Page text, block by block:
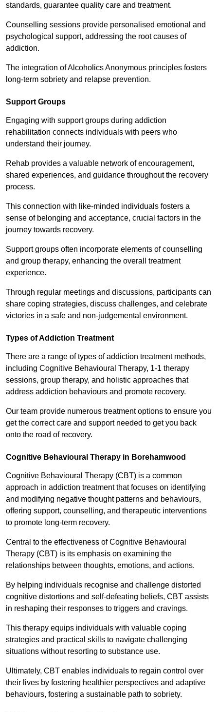
standards, guarantee quality care and treatment.
Counselling sessions provide personalised emotional and
psychological support, addressing the root causes of
addiction.
The integration of Alcoholics Anonymous principles fosters
long-term sobriety and relapse prevention.
Support Groups
Engaging with support groups during addiction
rehabilitation connects individuals with peers who
understand their journey.
Rehab provides a valuable network of encouragement,
shared experiences, and guidance throughout the recovery
process.
This connection with like-minded individuals fosters a
sense of belonging and acceptance, crucial factors in the
journey towards recovery.
Support groups often incorporate elements of counselling
and group therapy, enhancing the overall treatment
experience.
Through regular meetings and discussions, participants can
share coping strategies, discuss challenges, and celebrate
victories in a safe and non-judgemental environment.
Types of Addiction Treatment
There are a range of types of addiction treatment methods,
including Cognitive Behavioural Therapy, 1-1 therapy
sessions, group therapy, and holistic approaches that
address addiction behaviours and promote recovery.
Our team provide numerous treatment options to ensure you
get the correct care and support needed to get you back
onto the road of recovery.
Cognitive Behavioural Therapy in Borehamwood
Cognitive Behavioural Therapy (CBT) is a common
approach in addiction treatment that focuses on identifying
and modifying negative thought patterns and behaviours,
offering support, counselling, and therapeutic interventions
to promote long-term recovery.
Central to the effectiveness of Cognitive Behavioural
Therapy (CBT) is its emphasis on examining the
relationships between thoughts, emotions, and actions.
By helping individuals recognise and challenge distorted
cognitive distortions and self-defeating beliefs, CBT assists
in reshaping their responses to triggers and cravings.
This therapy equips individuals with valuable coping
strategies and practical skills to navigate challenging
situations without resorting to substance use.
Ultimately, CBT enables individuals to regain control over
their lives by fostering healthier perspectives and adaptive
behaviours, fostering a sustainable path to sobriety.